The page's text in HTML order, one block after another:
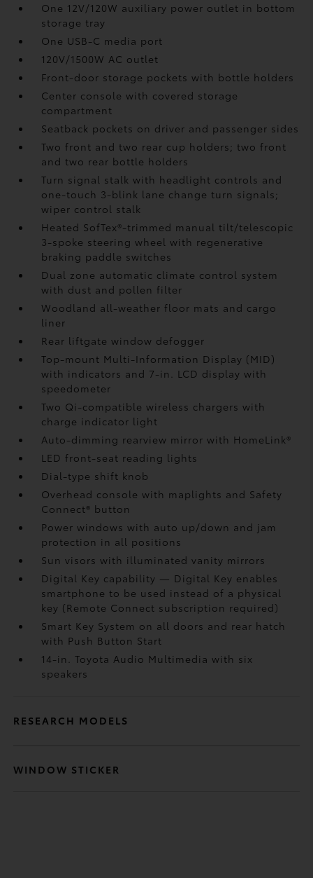
One 12V/120W auxiliary power outlet in bottom
storage tray
One USB-C media port
120V/1500W AC outlet
Front-door storage pockets with bottle holders
Center console with covered storage
compartment
Seatback pockets on driver and passenger sides
Two front and two rear cup holders; two front
and two rear bottle holders
Turn signal stalk with headlight controls and
one-touch 3-blink lane change turn signals;
wiper control stalk
Heated SofTex®-trimmed manual tilt/telescopic
3-spoke steering wheel with regenerative
braking paddle switches
Dual zone automatic climate control system
with dust and pollen filter
Woodland all-weather floor mats and cargo
liner
Rear liftgate window defogger
Top-mount Multi-Information Display (MID)
with indicators and 7-in. LCD display with
speedometer
Two Qi-compatible wireless chargerswith
charge indicator light
Auto-dimming rearview mirror with HomeLink®
LED front-seat reading lights
Dial-type shift knob
Overhead console with maplights and Safety
Connect® button
Power windows with auto up/down and jam
protection in all positions
Sun visors with illuminated vanity mirrors
Digital Key capability — Digital Key enables
smartphone to be used instead of a physical
key (Remote Connect subscription required)
Smart Key System on all doors and rear hatch
with Push Button Start
14-in. Toyota Audio Multimedia with six
speakers
RESEARCH MODELS
WINDOW STICKER